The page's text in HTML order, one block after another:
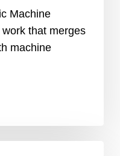
Machine
that merges
machine